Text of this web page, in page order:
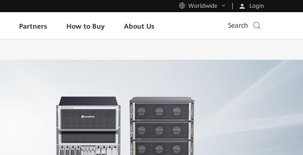
Worldwide Login
Partners How to Buy About Us Search